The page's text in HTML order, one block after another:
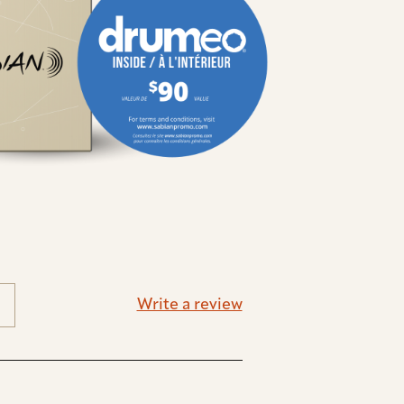
Write a review